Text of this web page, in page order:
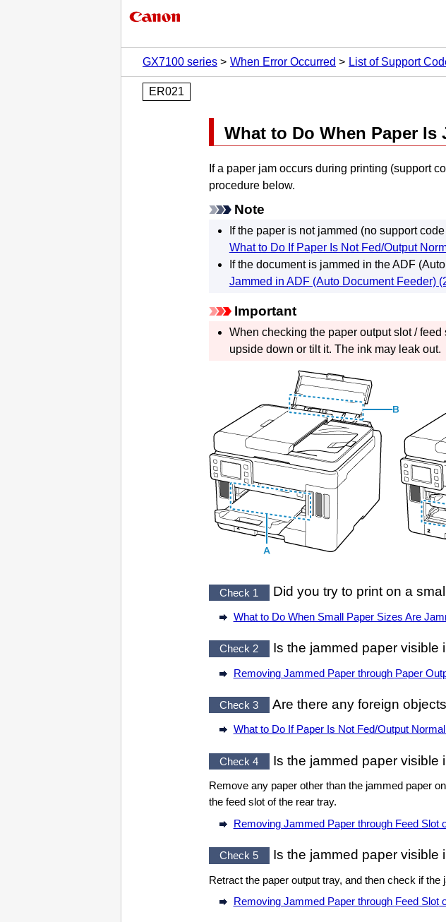
GX7100 series
When Error Occurred List of Support
ER021
What to Do When Paper Is
If a paper jam occurs during printing (support
procedure below.
Note
If the paper is not jammed (no support
What to Do If Paper Is Not Fed/Output
If the document is jammed in theADF
Jammed in ADF (Auto Document Feeder)
Important
When checking the paper output slot/feed
upside down or tilt it. The ink may leak out.
Check 1 Did you try to print on a
What to Do When Small Paper Sizes Are
Check 2 Is the jammed paper visible
Removing Jammed Paper through Paper
Check 3 Are there any foreign
What to Do If Paper Is Not Fed/Output
Check 4 Is the jammed paper visible
Remove any paper other than the jammed paper
the feed slot of the rear tray.
Removing Jammed Paper through Feed Slot
Check 5 Is the jammed paper visible
Retract the paper output tray, and then check if the
Removing Jammed Paper through Feed Slot